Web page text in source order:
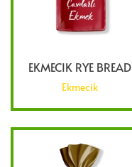
EKMECIK RYE BREAD
Ekmecik